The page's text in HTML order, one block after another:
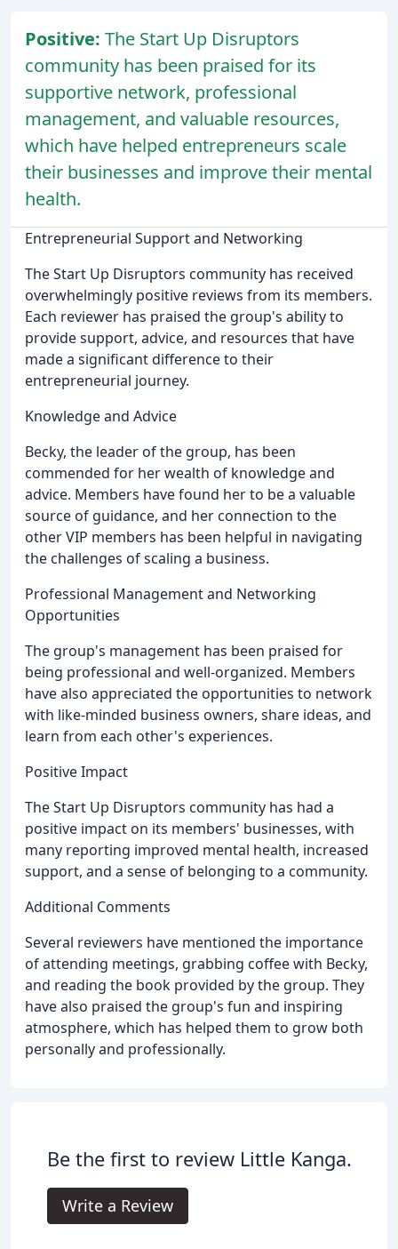
Positive: The Start Up Disruptors
community has been praised for its
supportive network, professional
management, and valuable resources,
which have helped entrepreneurs scale
their businesses and improve their mental
health.
Entrepreneurial Support and Networking
The Start Up Disruptors community has received
overwhelmingly positive reviews from its members.
Each reviewer has praised the group's ability to
provide support, advice, and resources that have
made a significant difference to their
entrepreneurial journey.
Knowledge and Advice
Becky, the leader of the group, has been
commended for her wealth of knowledge and
advice. Members have found her to be a valuable
source of guidance, and her connection to the
other VIP members has been helpful in navigating
the challenges of scaling a business.
Professional Management and Networking
Opportunities
The group's management has been praised for
being professional and well-organized. Members
have also appreciated the opportunities to network
with like-minded business owners, share ideas, and
learn from each other's experiences.
Positive Impact
The Start Up Disruptors community has had a
positive impact on its members' businesses, with
many reporting improved mental health, increased
support, and a sense of belonging to a community.
Additional Comments
Several reviewers have mentioned the importance
of attending meetings, grabbing coffee with Becky,
and reading the book provided by the group. They
have also praised the group's fun and inspiring
atmosphere, which has helped them to grow both
personally and professionally.
Be the first to review Little Kanga.
Write a Review